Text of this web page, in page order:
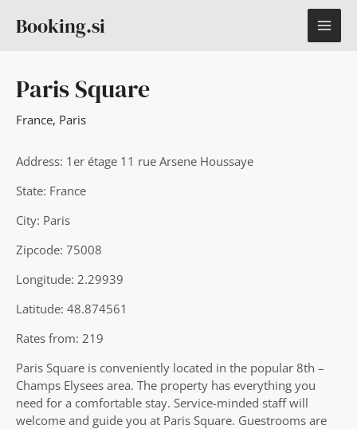
Booking.si
Paris Square
France, Paris
Address: 1er étage 11 rue Arsene Houssaye
State: France
City: Paris
Zipcode: 75008
Longitude: 2.29939
Latitude: 48.874561
Rates from: 219
Paris Square is conveniently located in the popular 8th –
Champs Elysees area. The property has everything you
need for a comfortable stay. Service-minded staff will
welcome and guide you at Paris Square. Guestrooms are